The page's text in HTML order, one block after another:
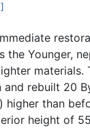
the Younger,
materials.
rebuilt 20
higher than
height of